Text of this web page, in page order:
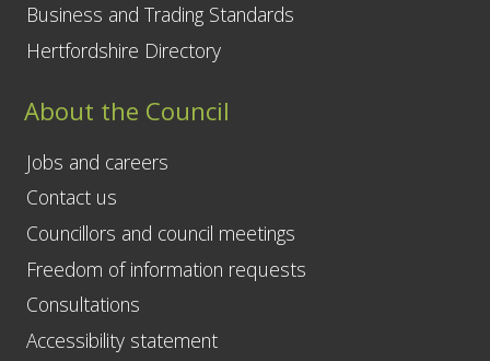
Business and Trading Standards
Hertfordshire Directory
About the Council
Jobs and careers
Contact us
Councillors and council meetings
Freedom of information requests
Consultations
Accessibility statement